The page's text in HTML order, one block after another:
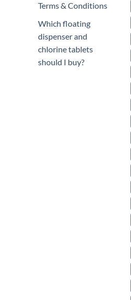
Terms & Conditions
Which floating
dispenser and
chlorine tablets
should I buy?